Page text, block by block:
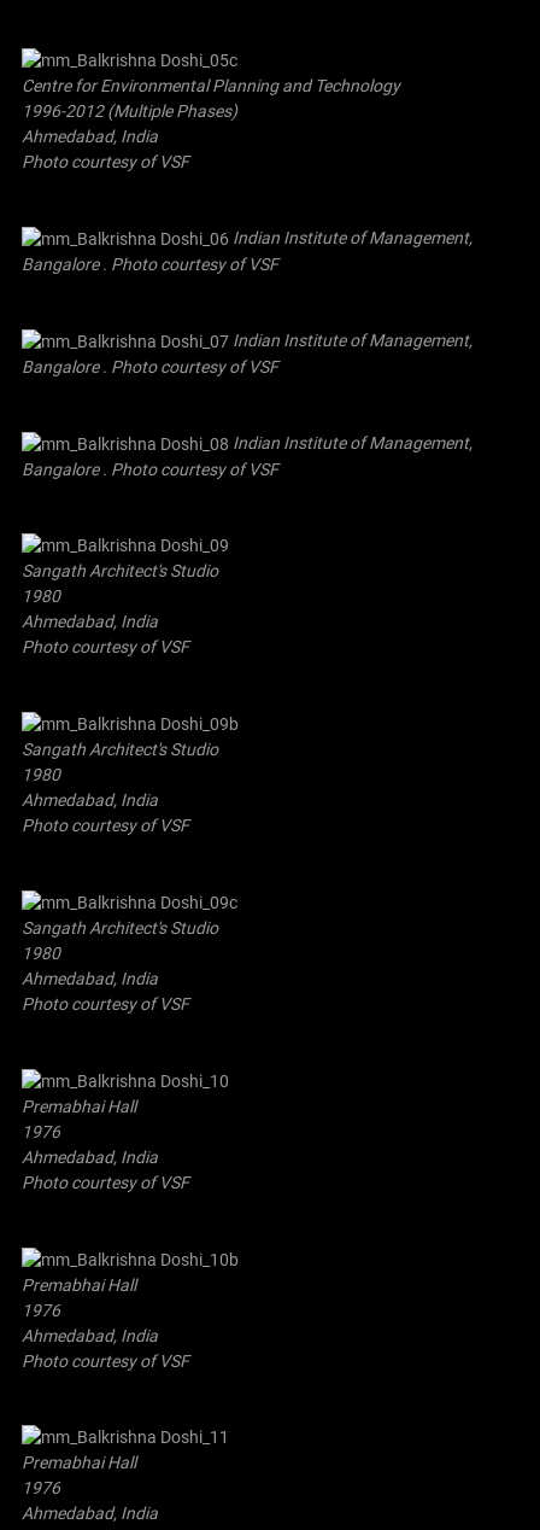
Centre for Environmental Planning and Technology
1996-2012 (Multiple Phases)
Ahmedabad, India
Photo courtesy of VSF
Indian Institute of Management,
Bangalore . Photo courtesy of VSF
Indian Institute of Management,
Bangalore . Photo courtesy of VSF
Indian Institute of Management,
Bangalore . Photo courtesy of VSF
Sangath Architect's Studio
1980
Ahmedabad, India
Photo courtesy of VSF
Sangath Architect's Studio
1980
Ahmedabad, India
Photo courtesy of VSF
Sangath Architect's Studio
1980
Ahmedabad, India
Photo courtesy of VSF
Premabhai Hall
1976
Ahmedabad, India
Photo courtesy of VSF
Premabhai Hall
1976
Ahmedabad, India
Photo courtesy of VSF
Premabhai Hall
1976
Ahmedabad, India